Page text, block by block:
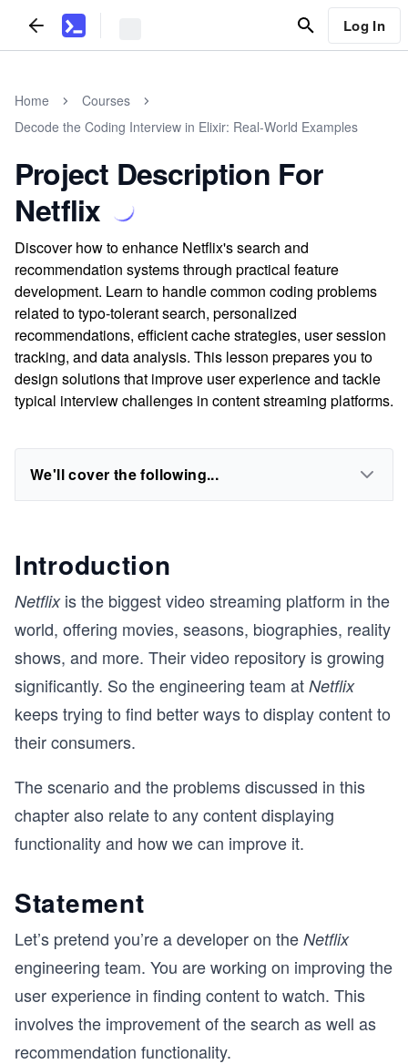
Log In
Home
Courses
Decode the Coding Interview in Elixir: Real-World Examples
Project Description For
Netflix
Discover how to enhance Netflix's search and
recommendation systems through practical feature
development. Learn to handle common coding problems
related to typo-tolerant search, personalized
recommendations, efficient cache strategies, user session
tracking, and data analysis. This lesson prepares you to
design solutions that improve user experience and tackle
typical interview challenges in content streaming platforms.
We'll cover the following...
Introduction
Netflixis the biggest video streaming platform in the
world, offering movies, seasons, biographies, reality
shows, and more. Their video repository is growing
significantly. So the engineering team at Netflix
keeps trying to find better ways to display content to
their consumers.
The scenario and the problems discussed in this
chapter also relate to any content displaying
functionality and how we can improve it.
Statement
Let’s pretend you’re a developer on the Netflix
engineering team. You are working on improving the
user experience in finding content to watch. This
involves the improvement of the search as well as
recommendation functionality.